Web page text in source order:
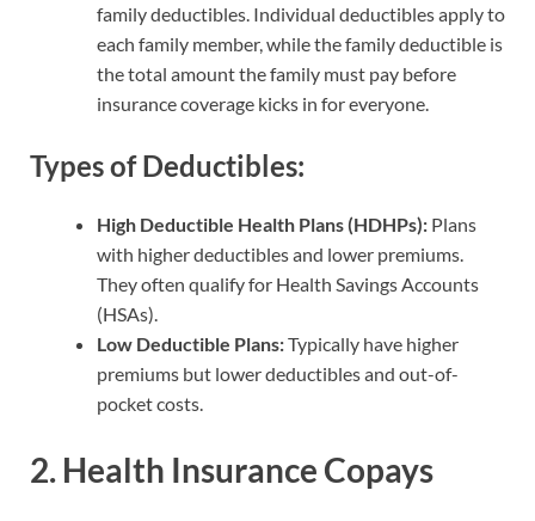
family deductibles. Individual deductibles apply to
each family member, while the family deductible is
the total amount the family must pay before
insurance coverage kicks in for everyone.
Types of Deductibles:
High Deductible Health Plans (HDHPs): Plans
with higher deductibles and lower premiums.
They often qualify for Health Savings Accounts
(HSAs).
Low Deductible Plans:Typically have higher
premiums but lower deductibles and out-of-
pocket costs.
2. Health Insurance Copays